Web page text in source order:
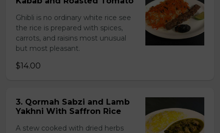
Ghibli is no ordinary white rice see
the rice is prepared with spices,
carrots, and raisins most unusual
but most pleasant.
$14.00
3. Qormah Sabzi and Lamb
Yakhni With Saffron Rice
A stew cooked with dried herbs